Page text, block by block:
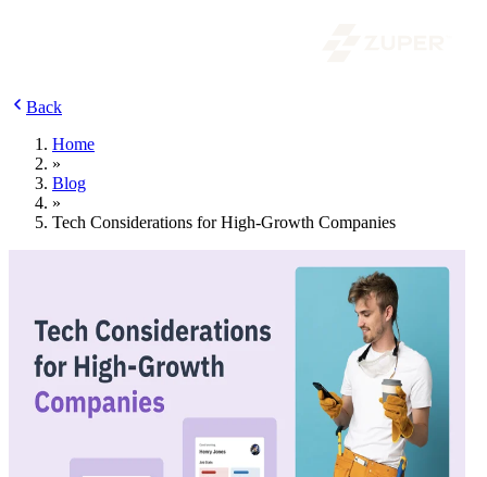
Back
Home
»
Blog
»
Tech Considerations for High-Growth Companies